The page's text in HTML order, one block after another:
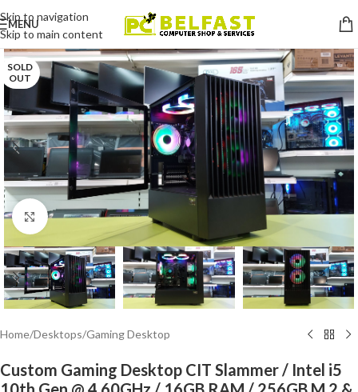
Skip to navigation
Skip to main content
MENU
SOLD
OUT
Click to enlarge
Home/Desktops/Gaming Desktop
Custom Gaming Desktop CIT Slammer / Intel i5